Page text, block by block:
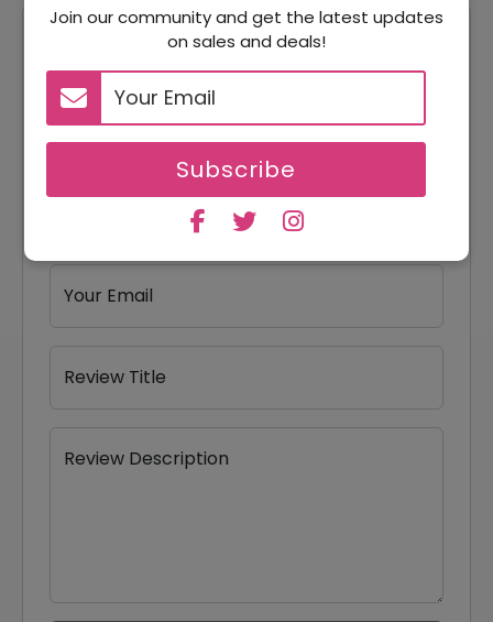
Join our community and get the latest updates
on sales and deals!
Subscribe
Your Review Rating
5 stars
4 stars
3 stars
2 stars
1 star
Your Email
Review Title
Review Description